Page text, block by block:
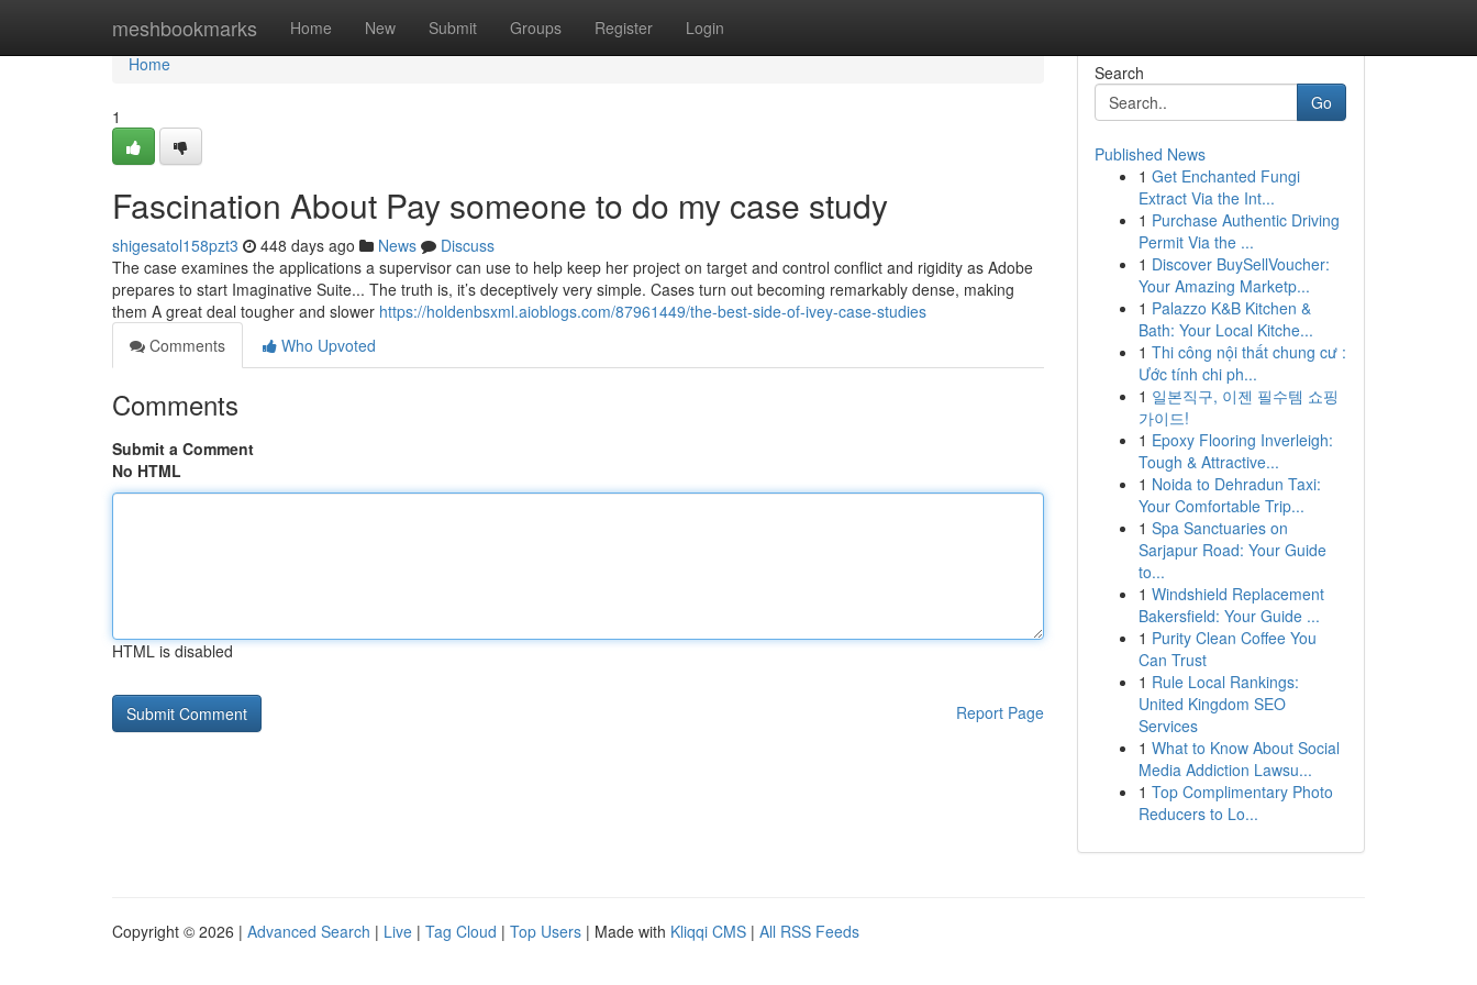
meshbookmarks Home New Submit Groups Register Login
Home
Home
1
Fascination About Pay someone to do my case study
shigesatol158pzt3 448 days ago News
Discuss
The case examines the applications a supervisor can use to help keep her project on target and control conflict and rigidity as Adobe
prepares to start Imaginative Suite... The truth is, it’s deceptively very simple. Cases turn out becoming remarkably dense, making
them A great deal tougher and slower https://holdenbsxml.aioblogs.com/87961449/the-best-side-of-ivey-case-studies
Comments
Who Upvoted
Comments
Submit a Comment
No HTML
HTML is disabled
Report Page
Search
Go
Published News
1 Get Enchanted Fungi
Extract Via the Int...
1 Purchase Authentic Driving
Permit Via the ...
1 Discover BuySellVoucher:
Your Amazing Marketp...
1 Palazzo K&B Kitchen &
Bath: Your Local Kitche...
1 Thi công nội thất chung cư :
Ước tính chi ph...
1 일본직구, 이젠 필수템 쇼핑
가이드!
1 Epoxy Flooring Inverleigh:
Tough & Attractive...
1 Noida to Dehradun Taxi:
Your Comfortable Trip...
1 Spa Sanctuaries on
Sarjapur Road: Your Guide
to...
1 Windshield Replacement
Bakersfield: Your Guide ...
1 Purity Clean Coffee You
Can Trust
1 Rule Local Rankings:
United Kingdom SEO
Services
1 What to Know About Social
Media Addiction Lawsu...
1 Top Complimentary Photo
Reducers to Lo...
Copyright © 2026 | Advanced Search | Live | Tag Cloud | Top Users | Made with Kliqqi CMS | All RSS Feeds